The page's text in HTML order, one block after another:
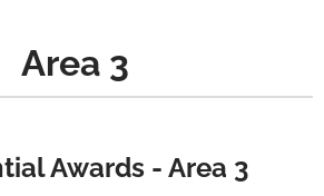
Area 3
Awards - Area 3